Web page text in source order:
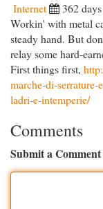
Internet 362
Workin' with metal
steady hand. But
relay some hard-
First things first,
marche-di-serrature-
ladri-e-intemperie/
Comments
Submit a Comment